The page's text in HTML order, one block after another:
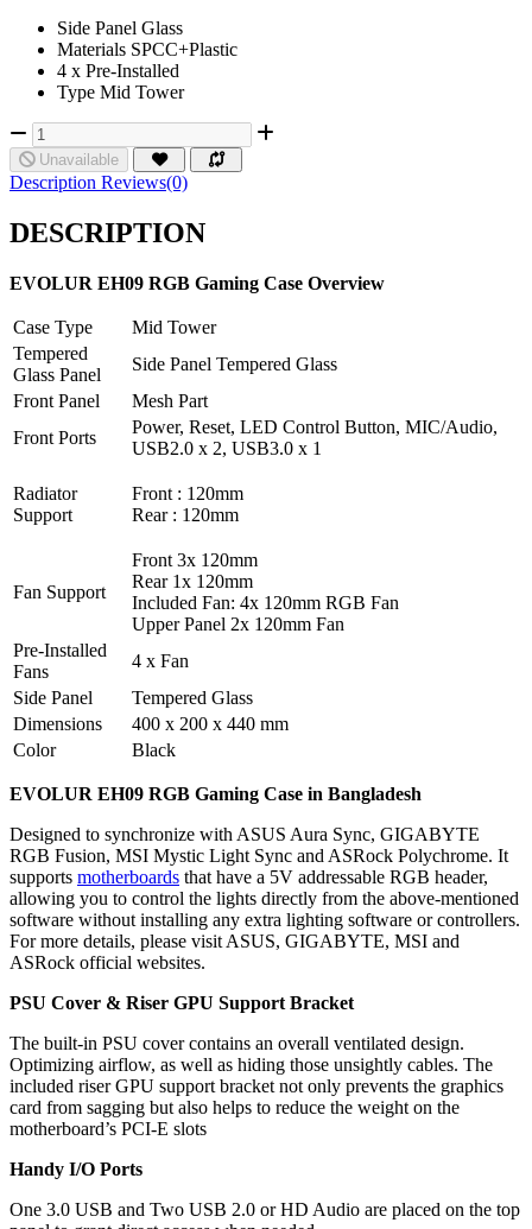
Side Panel Glass
Materials SPCC+Plastic
4 x Pre-Installed
Type Mid Tower
Unavailable
Description Reviews(0)
DESCRIPTION
EVOLUR EH09 RGB Gaming Case Overview
Case Type
Mid Tower
Tempered
Glass Panel
Side Panel Tempered Glass
Front Panel
Mesh Part
Front Ports
Power, Reset, LED Control Button, MIC/Audio,
USB2.0 x 2, USB3.0 x 1
Radiator
Support
Front : 120mm
Rear : 120mm
Fan Support
Front 3x 120mm
Rear 1x 120mm
Included Fan: 4x 120mm RGB Fan
Upper Panel 2x 120mm Fan
Pre-Installed
Fans
4 x Fan
Side Panel
Tempered Glass
Dimensions
400 x 200 x 440 mm
Color
Black
EVOLUR EH09 RGB Gaming Case in Bangladesh
Designed to synchronize with ASUS Aura Sync, GIGABYTE
RGB Fusion, MSI Mystic Light Sync and ASRock Polychrome. It
supports motherboards that have a 5V addressable RGB header,
allowing you to control the lights directly from the above-mentioned
software without installing any extra lighting software or controllers.
For more details, please visit ASUS, GIGABYTE, MSI and
ASRock official websites.
PSU Cover & Riser GPU Support Bracket
The built-in PSU cover contains an overall ventilated design.
Optimizing airflow, as well as hiding those unsightly cables. The
included riser GPU support bracket not only prevents the graphics
card from sagging but also helps to reduce the weight on the
motherboard’s PCI-E slots
Handy I/O Ports
One 3.0 USB and Two USB 2.0 or HD Audio are placed on the top